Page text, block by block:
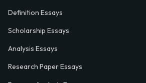
Definition Essays
Scholarship Essays
Analysis Essays
Research Paper Essays